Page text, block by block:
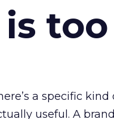
a specific
useful. A